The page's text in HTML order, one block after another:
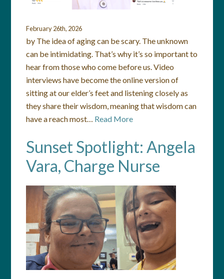
February 26th, 2026
by The idea of aging can be scary. The unknown
can be intimidating. That’s why it’s so important to
hear from those who come before us. Video
interviews have become the online version of
sitting at our elder’s feet and listening closely as
they share their wisdom, meaning that wisdom can
have a reach most… Read More
Sunset Spotlight: Angela
Vara, Charge Nurse